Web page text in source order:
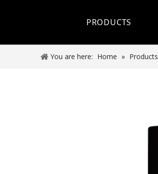
PRODUCTS
Hot Sale
You are here: Home » Products